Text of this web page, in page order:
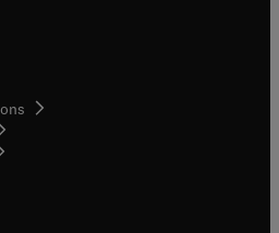
tab/window
in new tab/window